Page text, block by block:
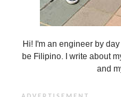
Hi! I'm an engineer by
be Filipino. I write about
and